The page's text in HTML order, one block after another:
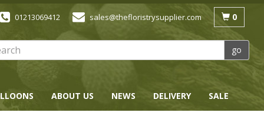
01213069412 sales@thefloristrysupplier.com 0
go
ABOUT US NEWS DELIVERY SALE